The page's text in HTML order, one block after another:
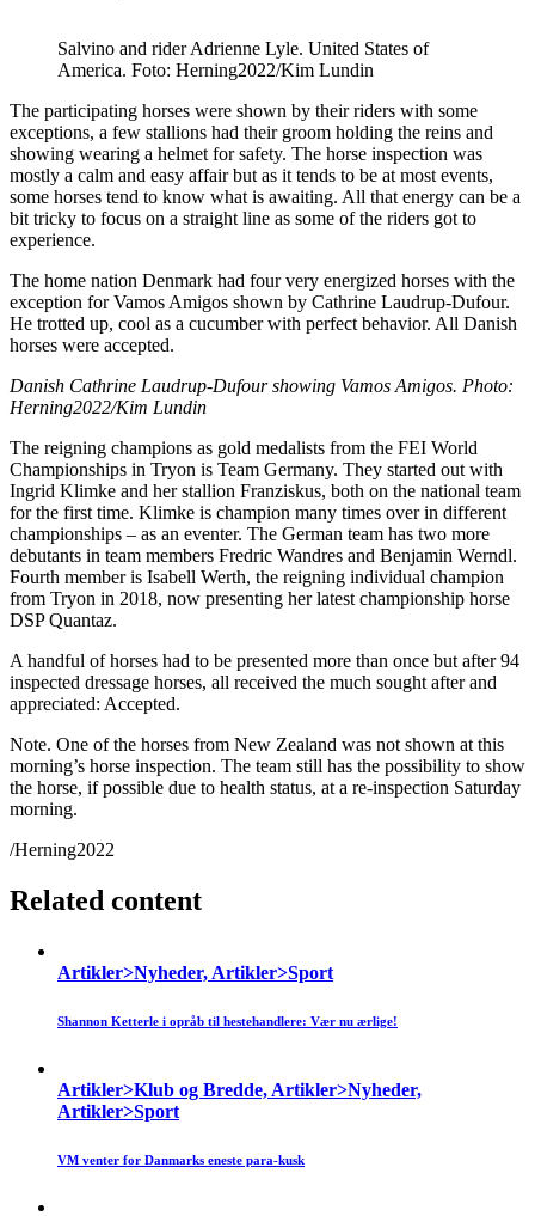
Salvino and rider Adrienne Lyle. United States of
America. Foto: Herning2022/Kim Lundin
The participating horses were shown by their riders with some
exceptions, a few stallions had their groom holding the reins and
showing wearing a helmet for safety. The horse inspection was
mostly a calm and easy affair but as it tends to be at most events,
some horses tend to know what is awaiting. All that energy can be a
bit tricky to focus on a straight line as some of the riders got to
experience.
The home nation Denmark had four very energized horses with the
exception for Vamos Amigos shown by Cathrine Laudrup-Dufour.
He trotted up, cool as a cucumber with perfect behavior. All Danish
horses were accepted.
Danish Cathrine Laudrup-Dufour showing Vamos Amigos. Photo:
Herning2022/Kim Lundin
The reigning champions as gold medalists from the FEI World
Championships in Tryon is Team Germany. They started out with
Ingrid Klimke and her stallion Franziskus, both on the national team
for the first time. Klimke is champion many times over in different
championships – as an eventer. The German team has two more
debutants in team members Fredric Wandres and Benjamin Werndl.
Fourth member is Isabell Werth, the reigning individual champion
from Tryon in 2018, now presenting her latest championship horse
DSP Quantaz.
A handful of horses had to be presented more than once but after 94
inspected dressage horses, all received the much sought after and
appreciated: Accepted.
Note. One of the horses from New Zealand was not shown at this
morning’s horse inspection. The team still has the possibility to show
the horse, if possible due to health status, at a re-inspection Saturday
morning.
/Herning2022
Related content
Artikler>Nyheder, Artikler>Sport
Shannon Ketterle i opråb til hestehandlere: Vær nu ærlige!
Artikler>Klub og Bredde, Artikler>Nyheder,
Artikler>Sport
VM venter for Danmarks eneste para-kusk